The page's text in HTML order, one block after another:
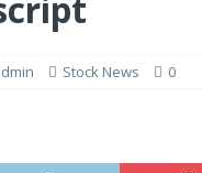
Stock News 0